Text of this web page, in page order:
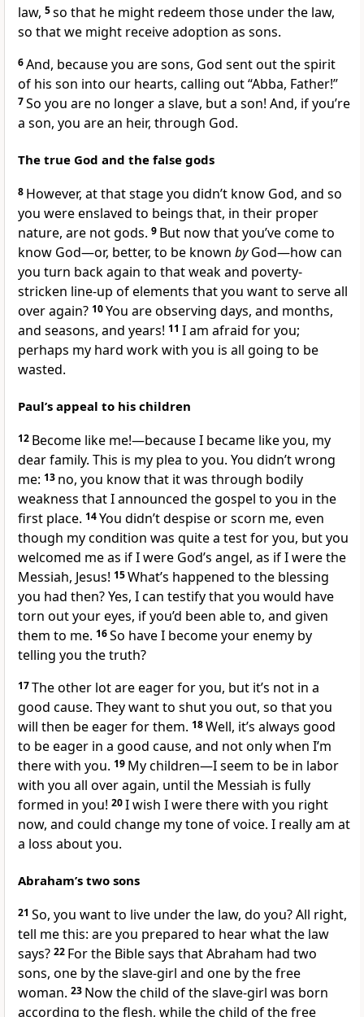
law, 5so that he might redeem those under the law,
so that we might receive adoption as sons.
6And, because you are sons, God sent out the spirit
of his son into our hearts, calling out “Abba, Father!”
7So you are no longer a slave, but a son! And, if you’re
a son, you are an heir, through God.
The true God and the false gods
8 However, at that stage you didn’t know God, and so
you were enslaved to beings that, in their proper
nature, are not gods. 9 But now that you’ve come to
know God—or, better, to be known byGod—how can
you turn back again to that weak and poverty-
stricken line-up of elements that you want to serve all
over again? 10You are observing days, and months,
and seasons, and years! 11 I am afraid for you;
perhaps my hard work with you is all going to be
wasted.
Paul’s appeal to his children
12 Become like me!—because I became like you, my
dear family. This is my plea to you. You didn’t wrong
me: 13 no, you know that it was through bodily
weakness that I announced the gospel to you in the
first place. 14You didn’t despise or scorn me, even
though my condition was quite a test for you, but you
welcomed me as if I were God’s angel, as if I were the
Messiah, Jesus! 15What’s happened to the blessing
you had then? Yes, I can testify that you would have
torn out your eyes, if you’d been able to, and given
them to me. 16So have I become your enemy by
telling you the truth?
17The other lot are eager for you, but it’s not in a
good cause. They want to shut you out, so that you
will then be eager for them. 18Well, it’s always good
to be eager in a good cause, and not only when I’m
there with you. 19 My children—I seem to be in labor
with you all over again, until the Messiah is fully
formed in you! 20I wish I were there with you right
now, and could change my tone of voice. I really am at
a loss about you.
Abraham’s two sons
21 So, you want to live under the law, do you? All right,
tell me this: are you prepared to hear what the law
says? 22 For the Bible says that Abraham had two
sons, one by the slave-girl and one by the free
woman. 23 Now the child of the slave-girl was born
according to the flesh, while the child of the free